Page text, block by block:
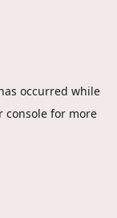
occurred while
console for more